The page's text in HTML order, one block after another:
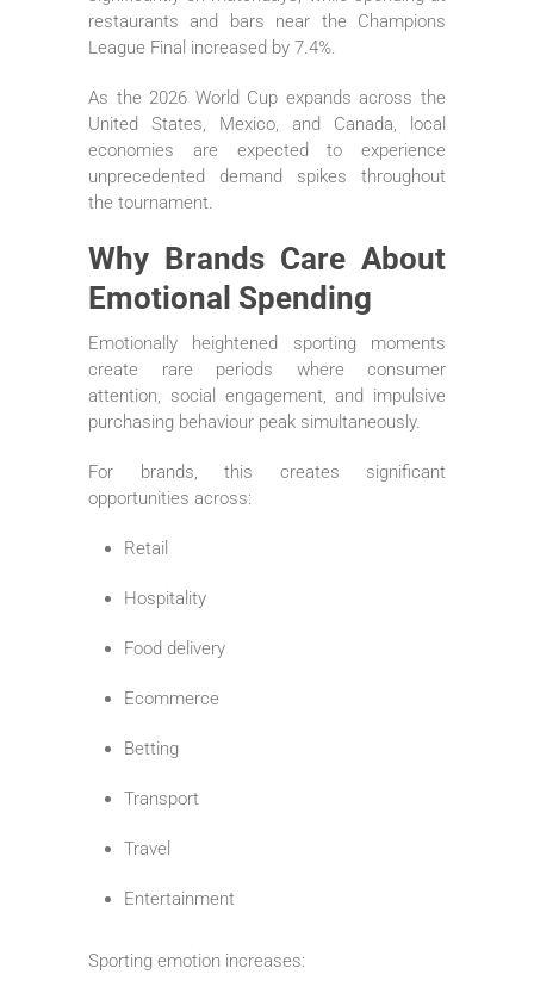
restaurants and bars near the Champions
League Final increased by 7.4%.
As the 2026 World Cup expands across the
United States, Mexico, and Canada, local
economies are expected to experience
unprecedented demand spikes throughout
the tournament.
Why Brands Care About
Emotional Spending
Emotionally heightened sporting moments
create rare periods where consumer
attention, social engagement, and impulsive
purchasing behaviour peak simultaneously.
For brands, this creates significant
opportunities across:
Retail
Hospitality
Food delivery
Ecommerce
Betting
Transport
Travel
Entertainment
Sporting emotion increases: